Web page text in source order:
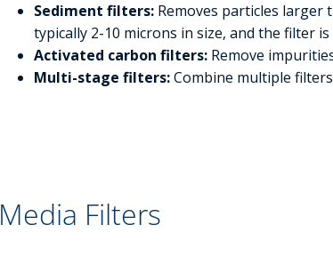
Sediment filters: Removes particles larger
typically 2-10 microns in size, and the filter is
Activated carbon filters: Remove
Multi-stage filters:Combine multiple
Media Filters